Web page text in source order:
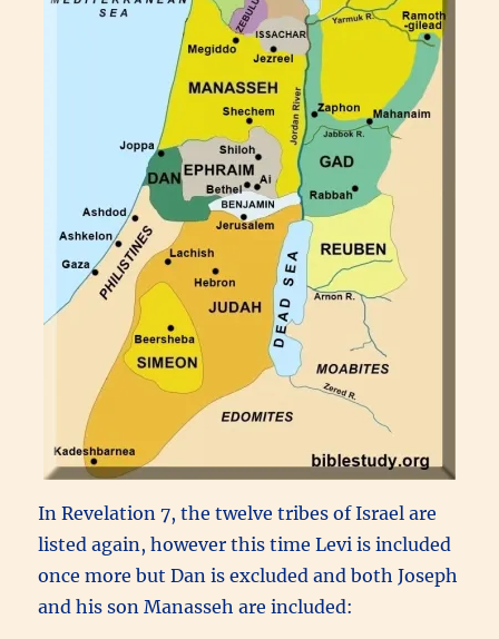
In Revelation 7, the twelve tribes of Israel are
listed again, however this time Levi is included
once more but Dan is excluded and both Joseph
and his son Manasseh are included: